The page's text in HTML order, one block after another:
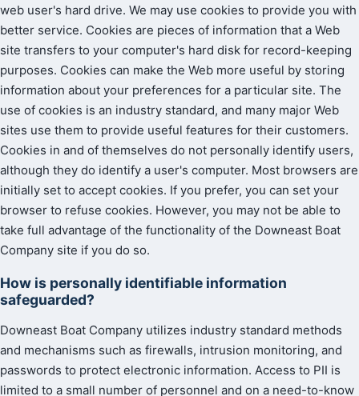
web user's hard drive. We may use cookies to provide you with
better service. Cookies are pieces of information that a Web
site transfers to your computer's hard disk for record-keeping
purposes. Cookies can make the Web more useful by storing
information about your preferences for a particular site. The
use of cookies is an industry standard, and many major Web
sites use them to provide useful features for their customers.
Cookies in and of themselves do not personally identify users,
although they do identify a user's computer. Most browsers are
initially set to accept cookies. If you prefer, you can set your
browser to refuse cookies. However, you may not be able to
take full advantage of the functionality of the Downeast Boat
Company site if you do so.
How is personally identifiable information
safeguarded?
Downeast Boat Company utilizes industry standard methods
and mechanisms such as firewalls, intrusion monitoring, and
passwords to protect electronic information. Access to PII is
limited to a small number of personnel and on a need-to-know